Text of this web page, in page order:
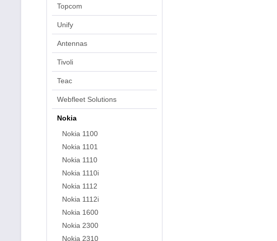
Topcom
Unify
Antennas
Tivoli
Teac
Webfleet Solutions
Nokia
Nokia 1100
Nokia 1101
Nokia 1110
Nokia 1110i
Nokia 1112
Nokia 1112i
Nokia 1600
Nokia 2300
Nokia 2310